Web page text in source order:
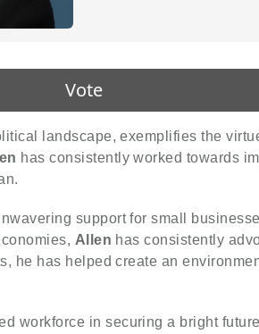
Vote
landscape, exemplifies the
has consistently worked towards
support for small
Allen has consistently
he has helped create an
workforce in securing a bright